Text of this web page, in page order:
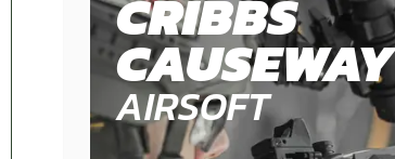
CRIBBS
CAUSEWAY
AIRSOFT